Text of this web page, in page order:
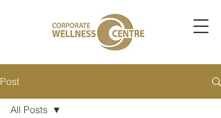
Post
All Posts